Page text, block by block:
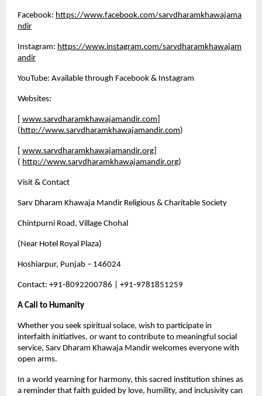
Facebook: https://www.facebook.com/sarvdharamkhawajama
ndir
Instagram: https://www.instagram.com/sarvdharamkhawajam
andir
YouTube: Available through Facebook & Instagram
Websites:
www.sarvdharamkhawajamandir.com
( http://www.sarvdharamkhawajamandir.com)
www.sarvdharamkhawajamandir.org
( http://www.sarvdharamkhawajamandir.org)
Visit & Contact
Sarv Dharam Khawaja Mandir Religious & Charitable Society
Chintpurni Road, Village Chohal
(Near Hotel Royal Plaza)
Hoshiarpur, Punjab – 146024
Contact: +91‑8092200786 | +91‑9781851259
A Call to Humanity
Whether you seek spiritual solace, wish to participate in
interfaith initiatives, or want to contribute to meaningful social
service, Sarv Dharam Khawaja Mandir welcomes everyone with
open arms.
In a world yearning for harmony, this sacred institution shines as
a reminder that faith guided by love, humility, and inclusivity can